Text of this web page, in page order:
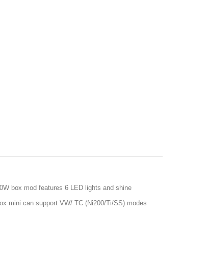
box mod features 6 LED lights and shine
mini can support VW/ TC (Ni200/Ti/SS) modes